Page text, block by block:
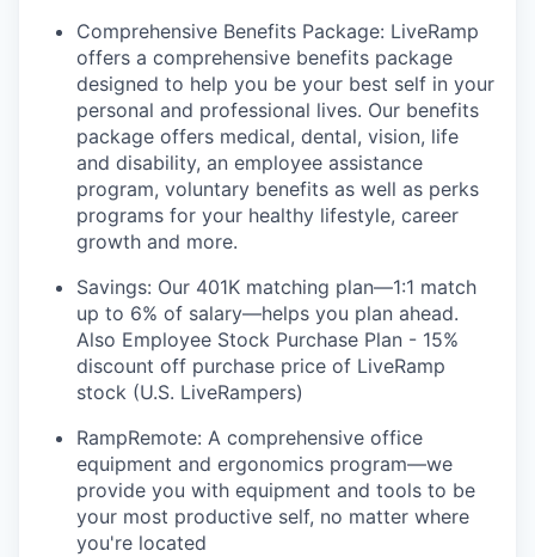
Comprehensive Benefits Package: LiveRamp
offers a comprehensive benefits package
designed to help you be your best self in your
personal and professional lives. Our benefits
package offers medical, dental, vision, life
and disability, an employee assistance
program, voluntary benefits as well as perks
programs for your healthy lifestyle, career
growth and more.
Savings: Our 401K matching plan—1:1 match
up to 6% of salary—helps you plan ahead.
Also Employee Stock Purchase Plan - 15%
discount off purchase price of LiveRamp
stock (U.S. LiveRampers)
RampRemote: A comprehensive office
equipment and ergonomics program—we
provide you with equipment and tools to be
your most productive self, no matter where
you're located